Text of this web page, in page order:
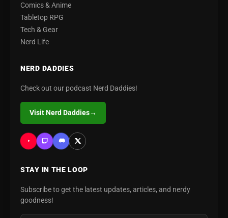
Comics & Anime
Tabletop RPG
Tech & Gear
Nerd Life
NERD DADDIES
Check out our podcast Nerd Daddies!
Visit Nerd Daddies→
STAY IN THE LOOP
Subscribe to get the latest updates, articles, and nerdy
goodness!